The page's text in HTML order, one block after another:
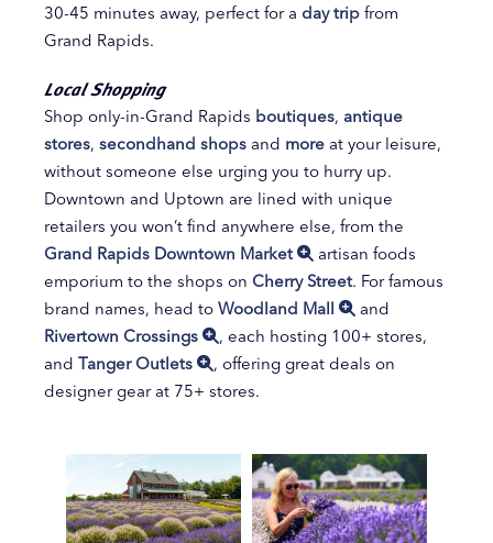
30-45 minutes away, perfect for a day trip from
Grand Rapids.
Local Shopping
Shop only-in-Grand Rapids boutiques, antique
stores, secondhand shops and more at your leisure,
without someone else urging you to hurry up.
Downtown and Uptown are lined with unique
retailers you won’t find anywhere else, from the
Grand Rapids Downtown Market
artisan foods
emporium to the shops on Cherry Street. For famous
brand names, head to Woodland Mall
and
Rivertown Crossings
, each hosting 100+ stores,
and Tanger Outlets
, offering great deals on
designer gear at 75+ stores.